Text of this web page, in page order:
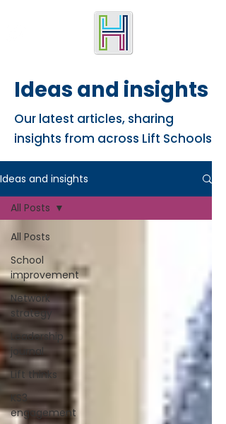
Ideas and insights
Our latest articles, sharing
insights from across Lift Schools
Ideas and insights
All Posts
School
improvement
Network
strategy
Leadership
journal
Lift thinks
KS3
engagement
All Posts